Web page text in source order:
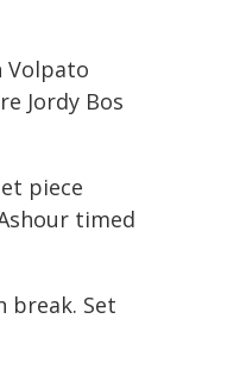
Volpato
Jordy Bos
piece
timed
break. Set